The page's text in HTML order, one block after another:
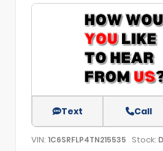
Text Call
VIN: 1C6SRFLP4TN215535 Stock: